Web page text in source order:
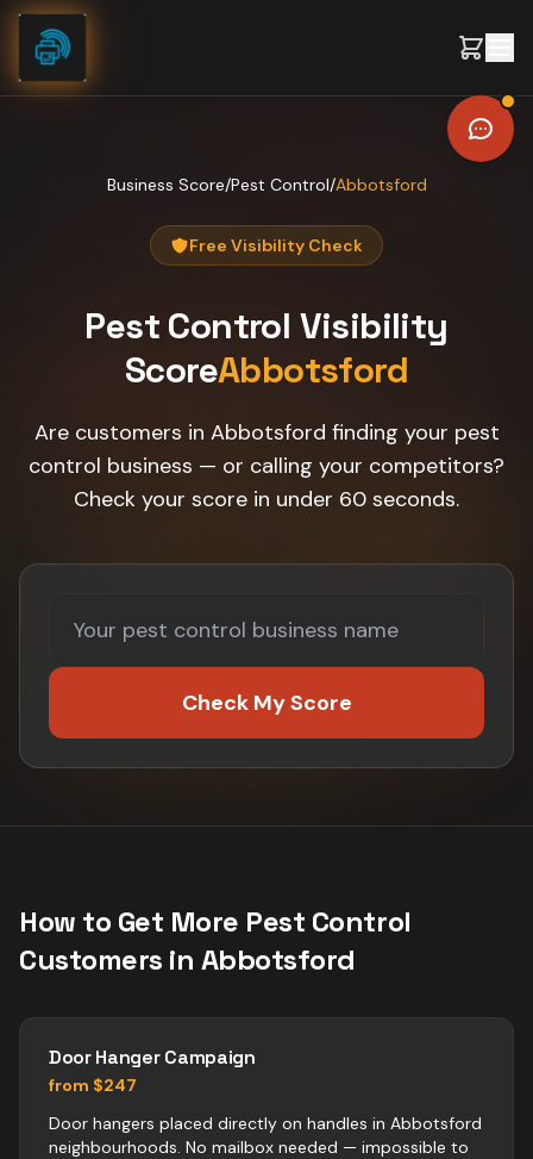
Skip to content
Business Score/Pest Control/Abbotsford
Free Visibility Check
Pest Control Visibility
ScoreAbbotsford
Are customers in Abbotsford finding your pest
control business — or calling your competitors?
Check your score in under 60 seconds.
Check My Score
How to Get More Pest Control
Customers in Abbotsford
Door Hanger Campaign
from $247
Door hangers placed directly on handles in Abbotsford
neighbourhoods. No mailbox needed — impossible to